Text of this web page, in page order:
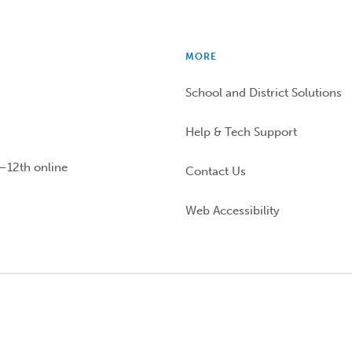
online
MORE
School and District Solutions
Help & Tech Support
Contact Us
Web Accessibility